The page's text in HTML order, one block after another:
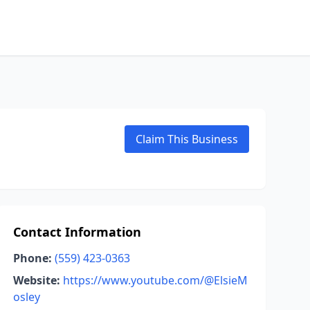
Claim This Business
Contact Information
Phone: (559) 423-0363
Website: https://www.youtube.com/@ElsieM
osley